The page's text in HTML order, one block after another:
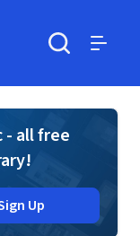
- all free
Up